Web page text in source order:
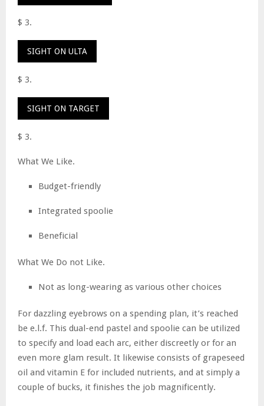
$ 3.
SIGHT ON ULTA
$ 3.
SIGHT ON TARGET
$ 3.
What We Like.
Budget-friendly
Integrated spoolie
Beneficial
What We Do not Like.
Not as long-wearing as various other choices
For dazzling eyebrows on a spending plan, it’s reached
be e.l.f. This dual-end pastel and spoolie can be utilized
to specify and load each arc, either discreetly or for an
even more glam result. It likewise consists of grapeseed
oil and vitamin E for included nutrients, and at simply a
couple of bucks, it finishes the job magnificently.